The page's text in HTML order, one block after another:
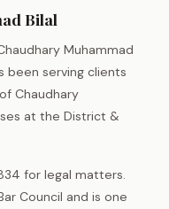
Bilal
Muhammad
been serving clients
Chaudhary
at the District &
for legal matters.
Council and is one